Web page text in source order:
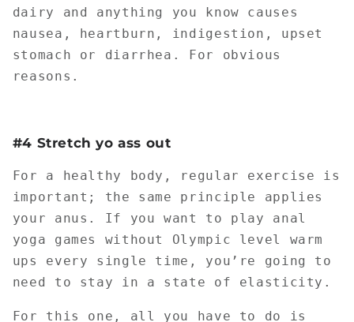
dairy and anything you know causes
nausea, heartburn, indigestion, upset
stomach or diarrhea. For obvious
reasons.
#4 Stretch yo ass out
For a healthy body, regular exercise is
important; the same principle applies
your anus. If you want to play anal
yoga games without Olympic level warm
ups every single time, you’re going to
need to stay in a state of elasticity.
For this one, all you have to do is